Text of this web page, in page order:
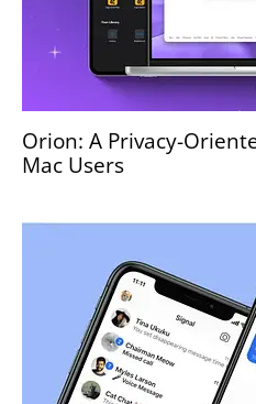
Orion: A Privacy-
Mac Users